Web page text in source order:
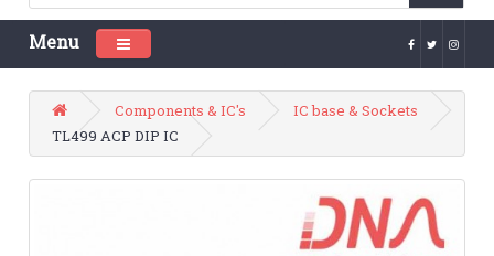
Menu Toggle navigation
Components & IC's
IC base & Sockets
TL499 ACP DIP IC